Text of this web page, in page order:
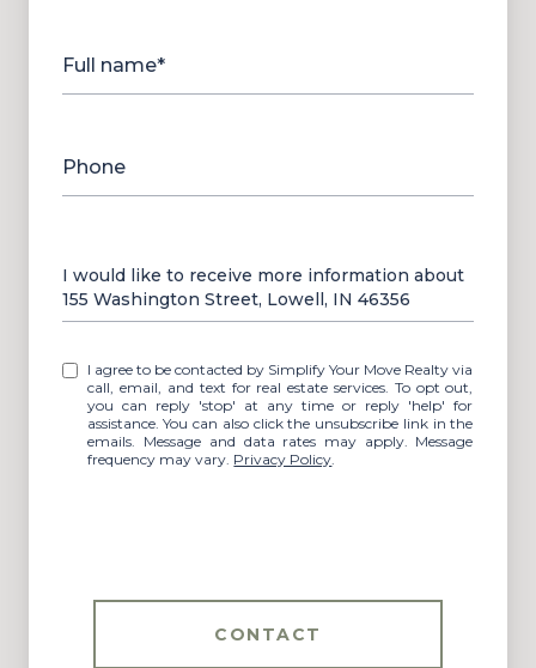
Full name*
Phone
Message
I would like to receive more information about
155 Washington Street, Lowell, IN 46356
I agree to be contacted by Simplify Your Move Realty via
call, email, and text for real estate services. To opt out,
you can reply 'stop' at any time or reply 'help' for
assistance. You can also click the unsubscribe link in the
emails. Message and data rates may apply. Message
frequency may vary. Privacy Policy.
CONTACT